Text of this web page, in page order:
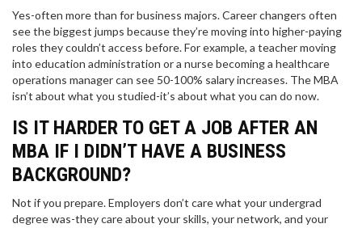
Yes-often more than for business majors. Career changers often
see the biggest jumps because they’re moving into higher-paying
roles they couldn’t access before. For example, a teacher moving
into education administration or a nurse becoming a healthcare
operations manager can see 50-100% salary increases. The MBA
isn’t about what you studied-it’s about what you can do now.
IS IT HARDER TO GET A JOB AFTER AN
MBA IF I DIDN’T HAVE A BUSINESS
BACKGROUND?
Not if you prepare. Employers don’t care what your undergrad
degree was-they care about your skills, your network, and your